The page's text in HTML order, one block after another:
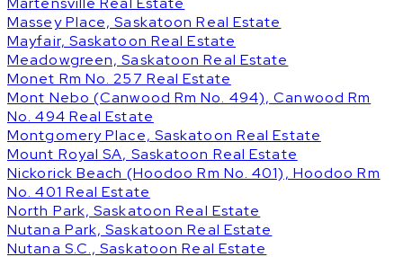
Massey Place, Saskatoon Real Estate
Mayfair, Saskatoon Real Estate
Meadowgreen, Saskatoon Real Estate
Monet Rm No. 257 Real Estate
Mont Nebo (Canwood Rm No. 494), Canwood Rm
No. 494 Real Estate
Montgomery Place, Saskatoon Real Estate
Mount Royal SA, Saskatoon Real Estate
Nickorick Beach (Hoodoo Rm No. 401), Hoodoo Rm
No. 401 Real Estate
North Park, Saskatoon Real Estate
Nutana Park, Saskatoon Real Estate
Nutana S.C., Saskatoon Real Estate